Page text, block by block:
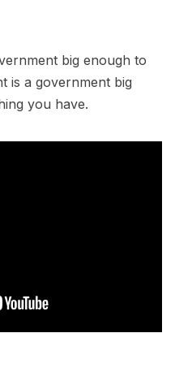
big enough to
is a government big
you have.